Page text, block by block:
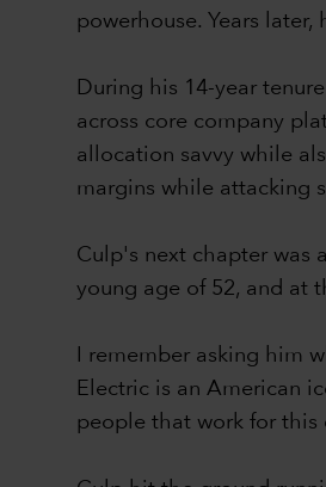
powerhouse. Years
During his 14-year
across core company
allocation savvy while
margins while attacking
Culp's next chapter was
young age of 52, and at
I remember asking him
Electric is an American
people that work for this